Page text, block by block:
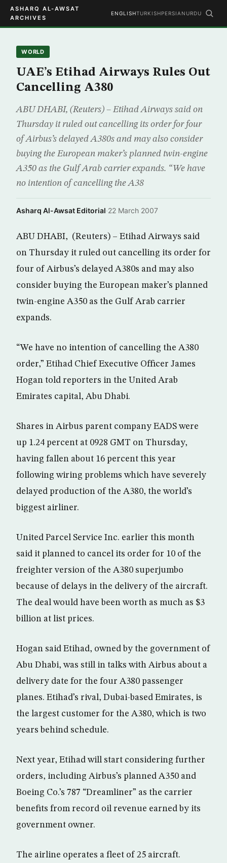
ASHARQ AL-AWSAT
ARCHIVES
ENGLISHTURKISHPERSIAN URDU
WORLD
UAE’s Etihad Airways Rules Out
Cancelling A380
ABU DHABI, (Reuters) – Etihad Airways said on
Thursday it ruled out cancelling its order for four
of Airbus’s delayed A380s and may also consider
buying the European maker’s planned twin-engine
A350 as the Gulf Arab carrier expands. “We have
no intention of cancelling the A38
Asharq Al-Awsat Editorial·22 March 2007
ABU DHABI, (Reuters) – Etihad Airways said
on Thursday it ruled out cancelling its order for
four of Airbus’s delayed A380s and may also
consider buying the European maker’s planned
twin-engine A350 as the Gulf Arab carrier
expands.
“We have no intention of cancelling the A380
order,” Etihad Chief Executive Officer James
Hogan told reporters in the United Arab
Emirates capital, Abu Dhabi.
Shares in Airbus parent company EADS were
up 1.24 percent at 0928 GMT on Thursday,
having fallen about 16 percent this year
following wiring problems which have severely
delayed production of the A380, the world’s
biggest airliner.
United Parcel Service Inc. earlier this month
said it planned to cancel its order for 10 of the
freighter version of the A380 superjumbo
because of delays in the delivery of the aircraft.
The deal would have been worth as much as $3
billion at list prices.
Hogan said Etihad, owned by the government of
Abu Dhabi, was still in talks with Airbus about a
delivery date for the four A380 passenger
planes. Etihad’s rival, Dubai-based Emirates, is
the largest customer for the A380, which is two
years behind schedule.
Next year, Etihad will start considering further
orders, including Airbus’s planned A350 and
Boeing Co.’s 787 “Dreamliner” as the carrier
benefits from record oil revenue earned by its
government owner.
The airline operates a fleet of 25 aircraft.